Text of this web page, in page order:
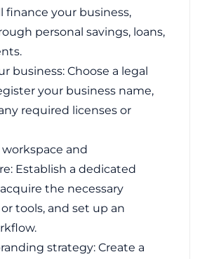
finance your business,
personal savings, loans,
business: Choose a legal
your business name,
required licenses or
and
Establish a dedicated
the necessary
tools, and set up an
strategy: Create a